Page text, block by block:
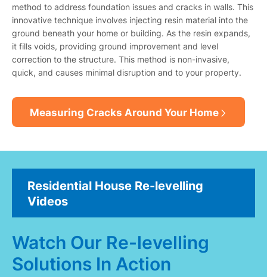
method to address foundation issues and cracks in walls. This
innovative technique involves injecting resin material into the
ground beneath your home or building. As the resin expands,
it fills voids, providing ground improvement and level
correction to the structure. This method is non-invasive,
quick, and causes minimal disruption and to your property.
Measuring Cracks Around Your Home
Residential House Re-levelling
Videos
Watch Our Re-levelling
Solutions In Action